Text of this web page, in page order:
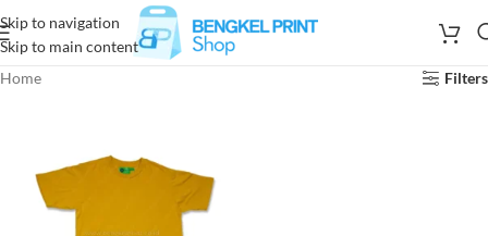
Skip to navigation
Skip to main content
Home
Filters